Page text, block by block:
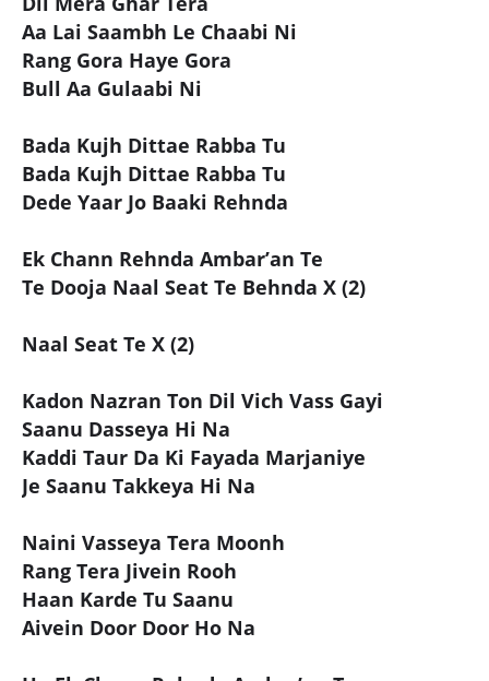
Aa Lai Saambh Le Chaabi Ni
Rang Gora Haye Gora
Bull Aa Gulaabi Ni
Bada Kujh Dittae Rabba Tu
Bada Kujh Dittae Rabba Tu
Dede Yaar Jo Baaki Rehnda
Ek Chann Rehnda Ambar’an Te
Te Dooja Naal Seat Te Behnda X (2)
Naal Seat Te X (2)
Kadon Nazran Ton Dil Vich Vass Gayi
Saanu Dasseya Hi Na
Kaddi Taur Da Ki Fayada Marjaniye
Je Saanu Takkeya Hi Na
Naini Vasseya Tera Moonh
Rang Tera Jivein Rooh
Haan Karde Tu Saanu
Aivein Door Door Ho Na